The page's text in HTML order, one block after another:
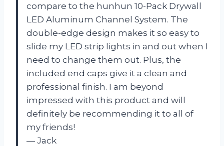
compare to the hunhun 10-Pack Drywall
LED Aluminum Channel System. The
double-edge design makes it so easy to
slide my LED strip lights in and out when I
need to change them out. Plus, the
included end caps give it a clean and
professional finish. I am beyond
impressed with this product and will
definitely be recommending it to all of
my friends!
— Jack